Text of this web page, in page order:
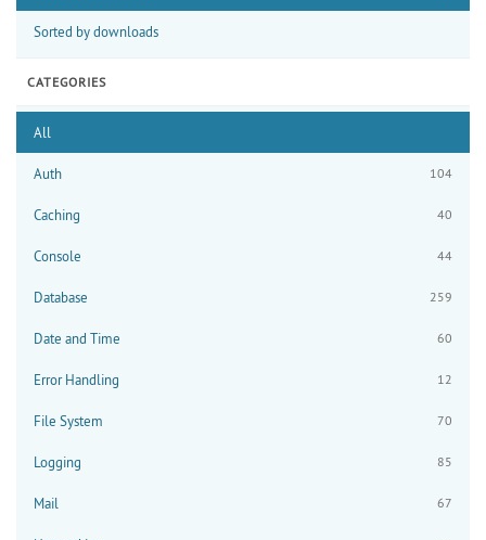
Sorted by downloads
CATEGORIES
All
Auth 104
Caching 40
Console 44
Database 259
Date and Time 60
Error Handling 12
File System 70
Logging 85
Mail 67